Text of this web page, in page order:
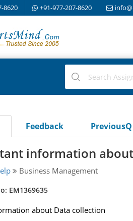
8620 +91-977-207-8620
Feedback PreviousQ
information
Business Management
EM1369635
about Data collection